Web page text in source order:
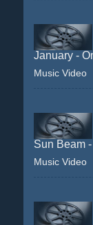
January -
Music Video
Sun Beam
Music Video